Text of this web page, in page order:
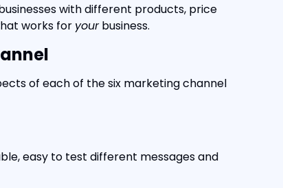
with different products, price
works for your business.
of each of the six marketing channel
easy to test different messages and